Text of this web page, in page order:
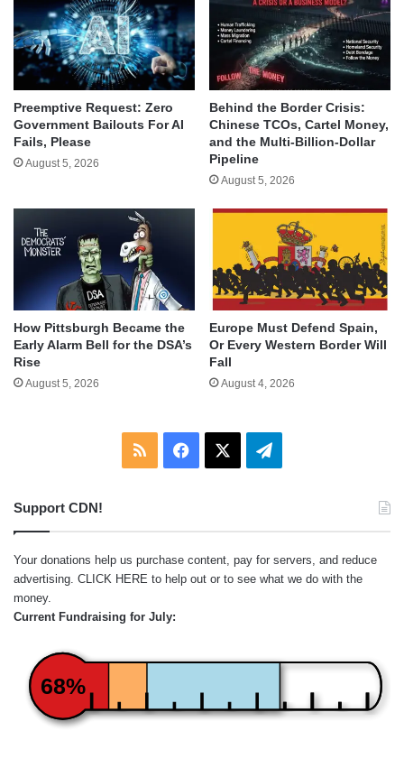
Preemptive Request: Zero
Government Bailouts For AI
Fails, Please
August 5, 2026
Behind the Border Crisis:
Chinese TCOs, Cartel Money,
and the Multi-Billion-Dollar
Pipeline
August 5, 2026
How Pittsburgh Became the
Early Alarm Bell for the DSA’s
Rise
August 5, 2026
Europe Must Defend Spain,
Or Every Western Border Will
Fall
August 4, 2026
RSS Facebook Telegram
Support CDN!
Your donations help us purchase content, pay for servers, and reduce
advertising. CLICK HERE to help out or to see what we do with the
money.
Current Fundraising for July:
68%